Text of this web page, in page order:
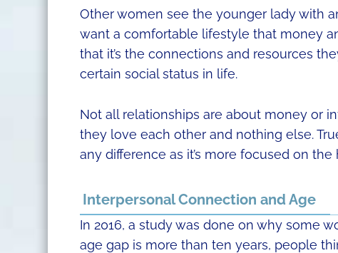
Other women see the younger lady with
want a comfortable lifestyle that money
that it’s the connections and resources
certain social status in life.
Not all relationships are about money or
they love each other and nothing else.
any difference as it’s more focused on the
Interpersonal Connection and Age
In 2016, a study was done on why some
age gap is more than ten years, people